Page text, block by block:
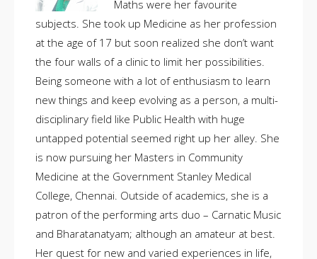
Maths were her favourite
subjects. She took up Medicine as her profession
at the age of 17 but soon realized she don’t want
the four walls of a clinic to limit her possibilities.
Being someone with a lot of enthusiasm to learn
new things and keep evolving as a person, a multi-
disciplinary field like Public Health with huge
untapped potential seemed right up her alley. She
is now pursuing her Masters in Community
Medicine at the Government Stanley Medical
College, Chennai. Outside of academics, she is a
patron of the performing arts duo – Carnatic Music
and Bharatanatyam; although an amateur at best.
Her quest for new and varied experiences in life,